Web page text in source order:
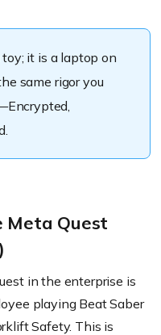
it is a laptop on
same rigor you
Meta Quest
in the enterprise is
playing Beat Saber
Safety. This is